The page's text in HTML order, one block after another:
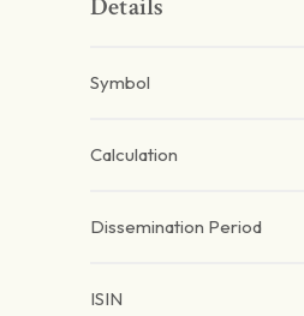
Details
Symbol
Calculation
Dissemination Period
ISIN